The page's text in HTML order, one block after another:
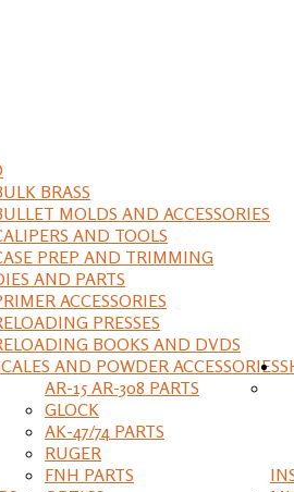
BRASS
MOLDS AND ACCESSORIES
AND TOOLS
PREP AND TRIMMING
AND PARTS
ACCESSORIES
PRESSES
BOOKS AND DVDS
AND POWDER ACCESSORIES
AR-15 AR-308 PARTS
GLOCK
AK-47/74 PARTS
RUGER
FNH PARTS